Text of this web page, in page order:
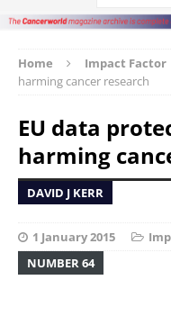
Home Impact Factor
harming cancer research
EU data
harming
DAVID J KERR
1 January 2015
NUMBER 64